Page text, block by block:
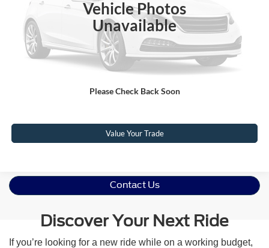
Vehicle Photos
Unavailable
Please Check Back Soon
Crossroads Price:
$70,010
Click To Call
Value Your Trade
Contact Us
Discover Your Next Ride
If you’re looking for a new ride while on a working budget,